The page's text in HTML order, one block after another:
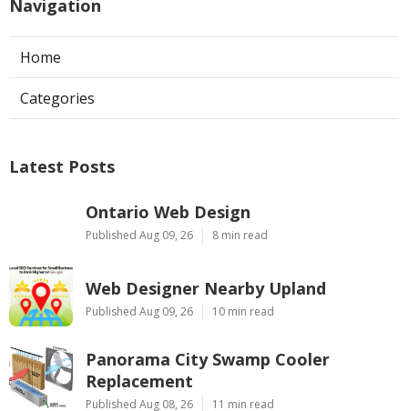
Navigation
Home
Categories
Latest Posts
Ontario Web Design
Published Aug 09, 26 8 min read
Web Designer Nearby Upland
Published Aug 09, 26 10 min read
Panorama City Swamp Cooler
Replacement
Published Aug 08, 26 11 min read